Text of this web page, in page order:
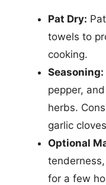
Pat Dry:
towels to
cooking.
Seasoning:
pepper,
herbs.
garlic
Optional
for a few